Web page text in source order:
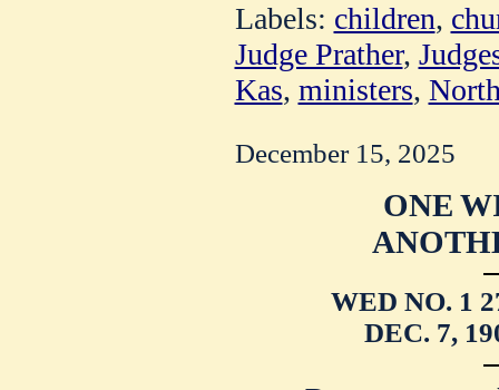
Labels: children,
Judge Prather,
Kas, ministers,
December 15, 2025
ONE
WED NO. 1
DEC. 7,